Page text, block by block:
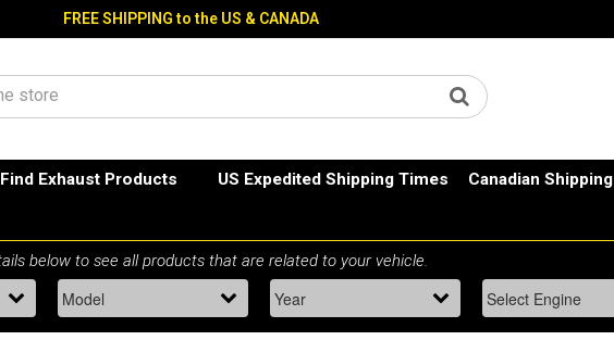
FREE SHIPPING to the US & CANADA
Find Exhaust Products US Expedited Shipping Times Canadian Shipping